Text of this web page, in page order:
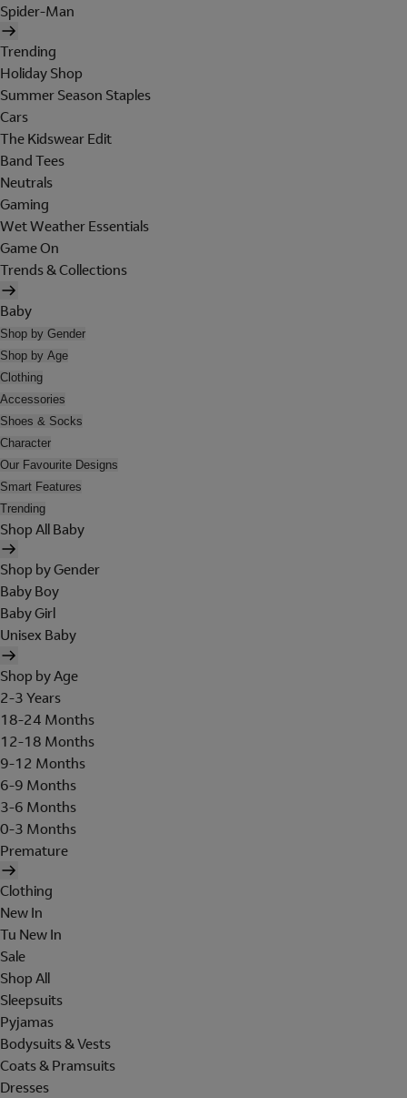
Spider-Man
Trending
Holiday Shop
Summer Season Staples
Cars
The Kidswear Edit
Band Tees
Neutrals
Gaming
Wet Weather Essentials
Game On
Trends & Collections
Baby
Shop by Gender
Shop by Age
Clothing
Accessories
Shoes & Socks
Character
Our Favourite Designs
Smart Features
Trending
Shop All Baby
Shop by Gender
Baby Boy
Baby Girl
Unisex Baby
Shop by Age
2-3 Years
18-24 Months
12-18 Months
9-12 Months
6-9 Months
3-6 Months
0-3 Months
Premature
Clothing
New In
Tu New In
Sale
Shop All
Sleepsuits
Pyjamas
Bodysuits & Vests
Coats & Pramsuits
Dresses